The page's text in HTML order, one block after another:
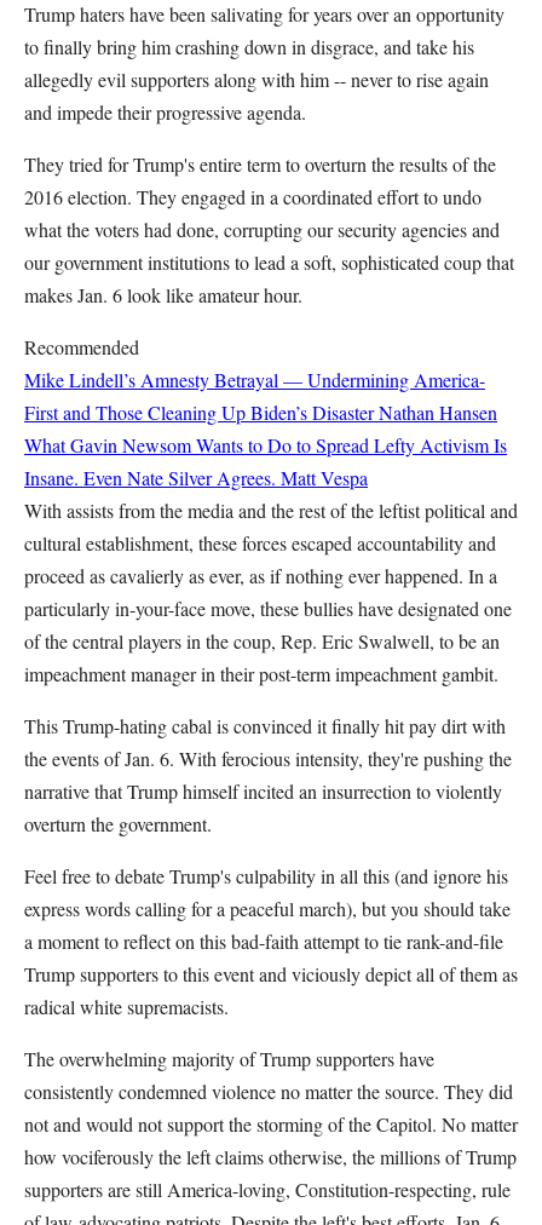
Trump haters have been salivating for years over an opportunity
to finally bring him crashing down in disgrace, and take his
allegedly evil supporters along with him -- never to rise again
and impede their progressive agenda.
They tried for Trump's entire term to overturn the results of the
2016 election. They engaged in a coordinated effort to undo
what the voters had done, corrupting our security agencies and
our government institutions to lead a soft, sophisticated coup that
makes Jan. 6 look like amateur hour.
Recommended
Mike Lindell’s Amnesty Betrayal — Undermining America-
First and Those Cleaning Up Biden’s DisasterNathan Hansen
What Gavin Newsom Wants to Do to Spread Lefty Activism Is
Insane. Even Nate Silver Agrees. Matt Vespa
With assists from the media and the rest of the leftist political and
cultural establishment, these forces escaped accountability and
proceed as cavalierly as ever, as if nothing ever happened. In a
particularly in-your-face move, these bullies have designated one
of the central players in the coup, Rep. Eric Swalwell, to be an
impeachment manager in their post-term impeachment gambit.
This Trump-hating cabal is convinced it finally hit pay dirt with
the events of Jan. 6. With ferocious intensity, they're pushing the
narrative that Trump himself incited an insurrection to violently
overturn the government.
Feel free to debate Trump's culpability in all this (and ignore his
express words calling for a peaceful march), but you should take
a moment to reflect on this bad-faith attempt to tie rank-and-file
Trump supporters to this event and viciously depict all of them as
radical white supremacists.
The overwhelming majority of Trump supporters have
consistently condemned violence no matter the source. They did
not and would not support the storming of the Capitol. No matter
how vociferously the left claims otherwise, the millions of Trump
supporters are still America-loving, Constitution-respecting, rule